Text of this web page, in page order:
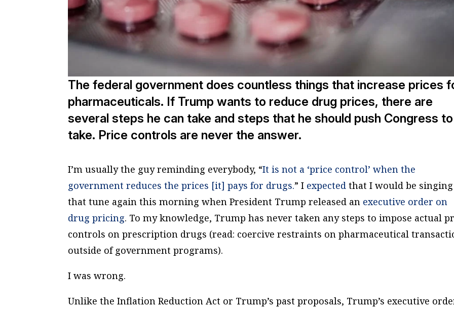
The federal government does countless things that increase prices
pharmaceuticals. If Trump wants to reduce drug prices, there are
several steps he can take and steps that he should push Congress to
take. Price controls are never the answer.
I’m usually the guy reminding everybody, “It is not a ‘price control’ when the
government reduces the prices [it] pays for drugs.” I expected that I would be singing
that tune again this morning when President Trump released an executive order on
drug pricing. To my knowledge, Trump has never taken any steps to impose actual
controls on prescription drugs (read: coercive restraints on pharmaceutical
outside of government programs).
I was wrong.
Unlike the Inflation Reduction Act or Trump’s past proposals, Trump’s executive